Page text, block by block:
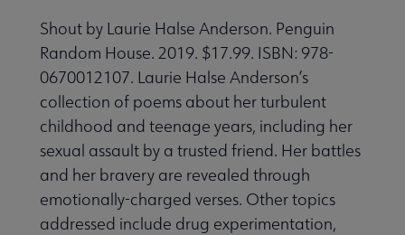
Shout by Laurie Halse Anderson. Penguin
Random House. 2019. $17.99. ISBN: 978-
0670012107. Laurie Halse Anderson’s
collection of poems about her turbulent
childhood and teenage years, including her
sexual assault by a trusted friend. Her battles
and her bravery are revealed through
emotionally-charged verses. Other topics
addressed include drug experimentation,